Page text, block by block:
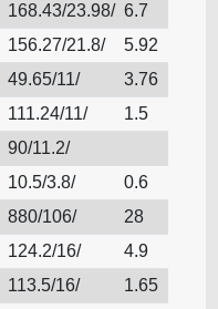
168.43/23.98/ 6.7
156.27/21.8/ 5.92
49.65/11/ 3.76
111.24/11/ 1.5
90/11.2/
10.5/3.8/ 0.6
880/106/ 28
124.2/16/ 4.9
113.5/16/ 1.65